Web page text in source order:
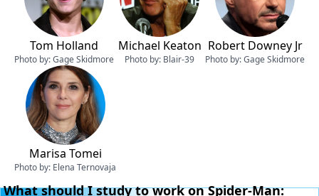
Tom Holland
Photo by:Gage Skidmore
Michael Keaton
Photo by: Blair-39
Robert Downey Jr
Photo by:Gage Skidmore
Marisa Tomei
Photo by: Elena Ternovaja
What should I study to work on Spider-Man: